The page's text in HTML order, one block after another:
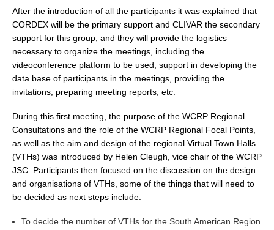
ENSO Events
ENSO Publications
Planetary Heat Balance and Ocean Storage
Heat Budget News
Heat Budget Events
Tropical Basin Interaction
TBI News
TBI Publications
After the introduction of all the participants it was explained that
CORDEX will be the primary support and CLIVAR the secondary
support for this group, and they will provide the logistics
necessary to organize the meetings, including the
videoconference platform to be used, support in developing the
data base of participants in the meetings, providing the
invitations, preparing meeting reports, etc.
During this first meeting, the purpose of the WCRP Regional
Consultations and the role of the WCRP Regional Focal Points,
as well as the aim and design of the regional Virtual Town Halls
(VTHs) was introduced by Helen Cleugh, vice chair of the WCRP
JSC. Participants then focused on the discussion on the design
and organisations of VTHs, some of the things that will need to
be decided as next steps include:
To decide the number of VTHs for the South American Region